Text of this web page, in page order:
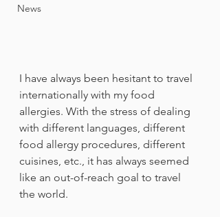
News
I have always been hesitant to travel
internationally with my food
allergies. With the stress of dealing
with different languages, different
food allergy procedures, different
cuisines, etc., it has always seemed
like an out-of-reach goal to travel
the world.